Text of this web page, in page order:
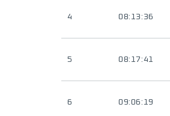
4 08:13:36
5 08:17:41
6 09:06:19